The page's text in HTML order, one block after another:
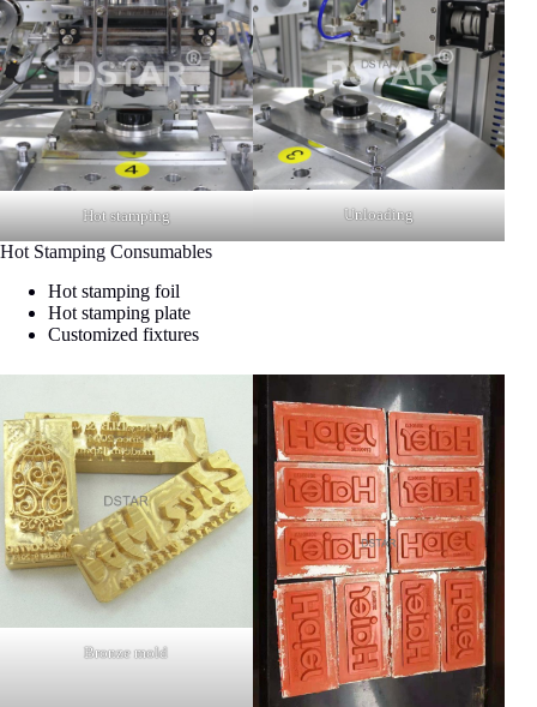
Hot stamping Unloading
Hot Stamping Consumables
Hot stamping foil
Hot stamping plate
Customized fixtures
Bronze mold